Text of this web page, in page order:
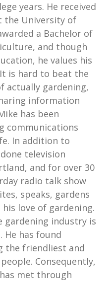
years. He received
the University of
a Bachelor of
and though
he values his
is hard to beat the
actually gardening,
information
has been
communications
In addition to
television
and for over 30
radio talk show
speaks, gardens
love of gardening.
gardening industry is
He has found
the friendliest and
Consequently,
met through